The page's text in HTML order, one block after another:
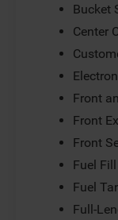
Bucket
Center
Front
Front
Front
Fuel
Fuel
Full-